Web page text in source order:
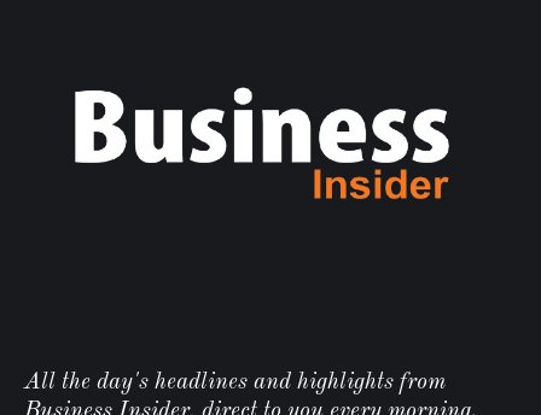
All the day's headlines and highlights from